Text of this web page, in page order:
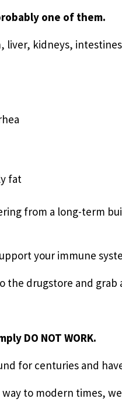
one of them.
liver, kidneys,
fat
from a long-term
your immune
the drugstore and
DO NOT WORK.
for centuries and
to modern times,